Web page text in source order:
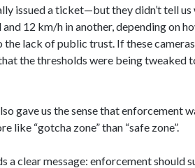
issued a ticket—but they didn’t tell us
12 km/h in another, depending on
lack of public trust. If these
the thresholds were being tweaked
gave us the sense that enforcement
like “gotcha zone” than “safe zone”.
a clear message: enforcement should